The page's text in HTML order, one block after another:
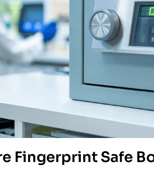
Fingerprint Safe